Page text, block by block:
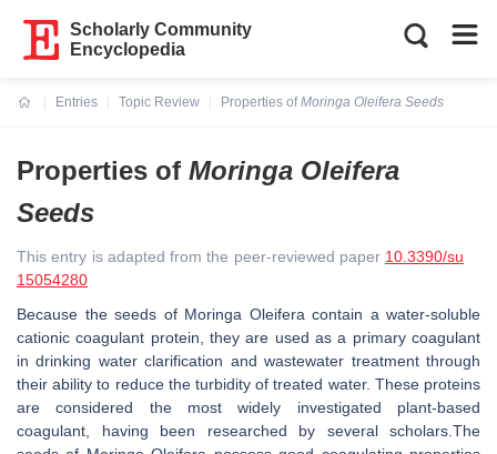
Scholarly Community
Encyclopedia
Entries
Topic Review
Properties ofMoringa Oleifera Seeds
Properties of Moringa Oleifera
Seeds
This entry is adapted from the peer-reviewed paper 10.3390/su
15054280
Because the seeds of Moringa Oleifera contain a water-soluble
cationic coagulant protein, they are used as a primary coagulant
in drinking water clarification and wastewater treatment through
their ability to reduce the turbidity of treated water. These proteins
are considered the most widely investigated plant-based
coagulant, having been researched by several scholars.The